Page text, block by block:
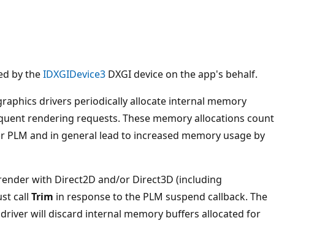
by theIDXGIDevice3 DXGI device on the app's behalf.
drivers periodically allocate internal memory
rendering requests. These memory allocations count
and in general lead to increased memory usage by
with Direct2D and/or Direct3D (including
call Trim in response to the PLM suspend callback. The
will discard internal memory buffers allocated for